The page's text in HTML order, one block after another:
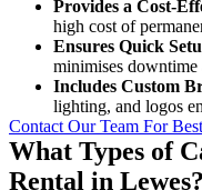
Provides a Cost-
high cost of
Ensures Quick
minimises downtime
Includes Custom
lighting, and logos
Contact Our Team For
What Types of
Rental in Lewes?